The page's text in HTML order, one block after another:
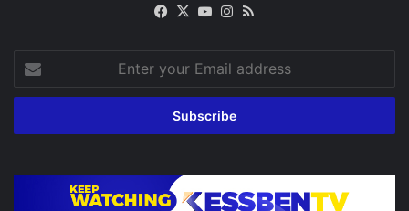
Facebook
X YouTubeInstagram
your
Email